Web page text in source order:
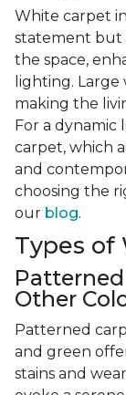
White carpet
statement but
the space,
lighting. Large
making the
For a dynamic
carpet, which
and
choosing the
our blog.
Types of
Other
Patterned
and green
stains and